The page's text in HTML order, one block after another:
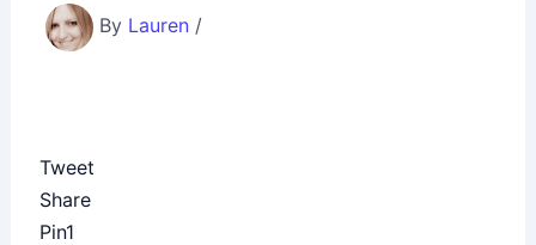
By Lauren /
Tweet
Share
Pin1